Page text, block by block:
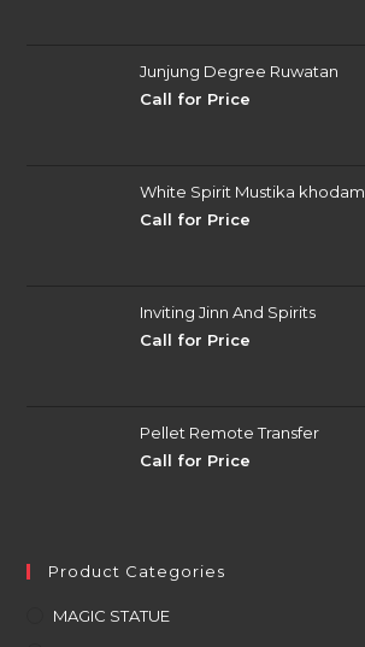
Junjung Degree Ruwatan
Call for Price
White Spirit Mustika khodam
Call for Price
Inviting Jinn And Spirits
Call for Price
Pellet Remote Transfer
Call for Price
Product Categories
MAGIC STATUE